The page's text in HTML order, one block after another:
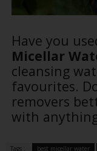
Have you
Micellar
cleansing
favourites.
removers
with
Tags : best micellar water